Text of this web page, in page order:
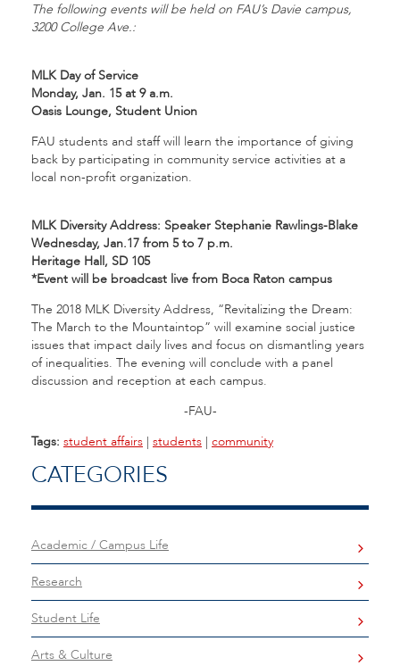
The following events will be held on FAU’s Davie campus,
3200 College Ave.:
MLK Day of Service
Monday, Jan. 15 at 9 a.m.
Oasis Lounge, Student Union
FAU students and staff will learn the importance of giving
back by participating in community service activities at a
local non-profit organization.
MLK Diversity Address: Speaker Stephanie Rawlings-Blake
Wednesday, Jan.17 from 5 to 7 p.m.
Heritage Hall, SD 105
*Event will be broadcast live from Boca Raton campus
The 2018 MLK Diversity Address, “Revitalizing the Dream:
The March to the Mountaintop” will examine social justice
issues that impact daily lives and focus on dismantling years
of inequalities. The evening will conclude with a panel
discussion and reception at each campus.
-FAU-
Tags: student affairs | students | community
CATEGORIES
Academic / Campus Life
Research
Student Life
Arts & Culture